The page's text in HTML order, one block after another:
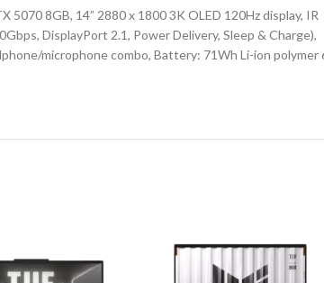
5070 8GB, 14” 2880 x 1800 3K OLED 120Hz display, IR
DisplayPort 2.1, Power Delivery, Sleep & Charge),
microphone combo, Battery: 71Wh Li-ion polymer